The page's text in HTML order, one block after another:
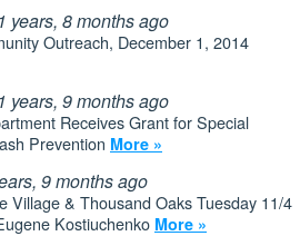
years, 8 months ago
Outreach, December 1, 2014
years, 9 months ago
Receives Grant for Special
Prevention More »
9 months ago
Village & Thousand Oaks Tuesday 11/4
Kostiuchenko More »